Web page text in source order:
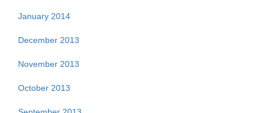
January 2014
December 2013
November 2013
October 2013